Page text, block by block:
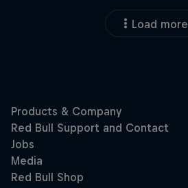
Load more